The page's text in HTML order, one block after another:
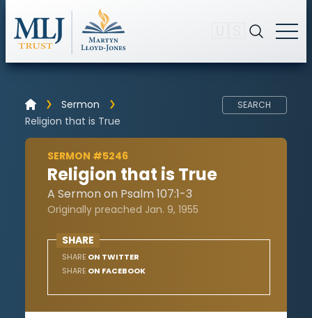
Sermon
Religion that is True
SEARCH
SERMON #5246
Religion that is True
A Sermon on Psalm 107:1-3
Originally preached Jan. 9, 1955
SHARE
SHARE ON TWITTER
SHARE ON FACEBOOK